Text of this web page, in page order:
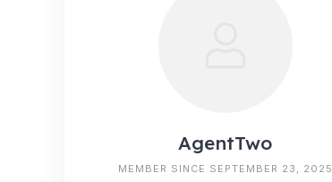
AgentTwo
MEMBER SINCE SEPTEMBER 23, 2025